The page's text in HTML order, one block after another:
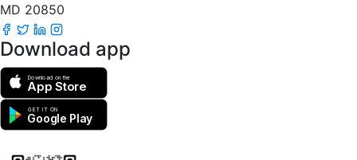
MD 20850
Download app
Download on the
App Store
GET IT ON
Google Play